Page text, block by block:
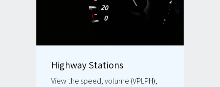
Highway Stations
View the speed, volume (VPLPH),